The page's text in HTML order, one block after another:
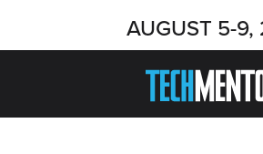
AUGUST 5-